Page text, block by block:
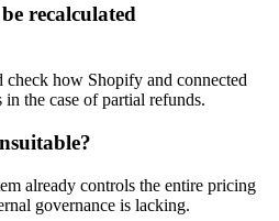
recalculated
check how Shopify and connected
in the case of partial refunds.
already controls the entire pricing
governance is lacking.